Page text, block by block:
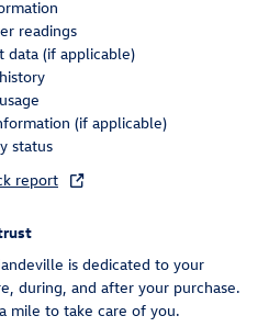
readings
data (if applicable)
(if applicable)
status
report
is dedicated to your
during, and after your purchase.
mile to take care of you.